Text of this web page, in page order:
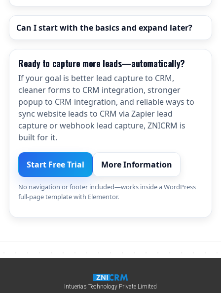
Can I start with the basics and expand later?
Ready to capture more leads—automatically?
If your goal is better lead capture to CRM,
cleaner forms to CRM integration, stronger
popup to CRM integration, and reliable ways to
sync website leads to CRM via Zapier lead
capture or webhook lead capture, ZNICRM is
built for it.
Start Free Trial More Information
No navigation or footer included—works inside a WordPress
full-page template with Elementor.
Intuerias Technology Private Limited